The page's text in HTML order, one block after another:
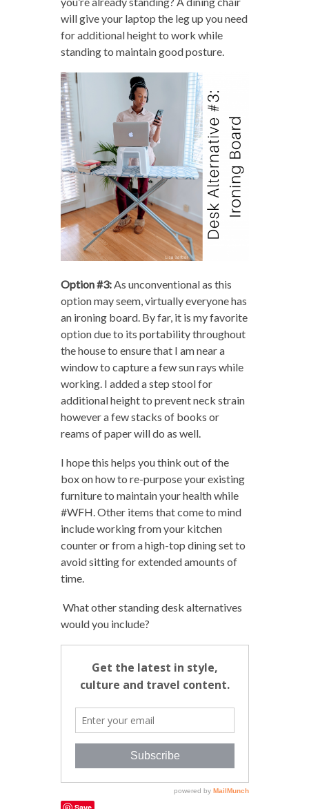
will give your laptop the leg up you need
for additional height to work while
standing to maintain good posture.
Option #3:As unconventional as this
option may seem, virtually everyone has
an ironing board. By far, it is my favorite
option due to its portability throughout
the house to ensure that I am near a
window to capture a few sun rays while
working. I added a step stool for
additional height to prevent neck strain
however a few stacks of books or
reams of paper will do as well.
I hope this helps you think out of the
box on how to re-purpose your existing
furniture to maintain your health while
#WFH. Other items that come to mind
include working from your kitchen
counter or from a high-top dining set to
avoid sitting for extended amounts of
time.
What other standing desk alternatives
would you include?